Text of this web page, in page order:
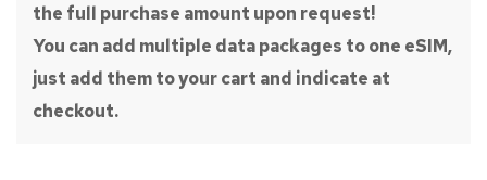
the full purchase amount upon request!
You can add multiple data packages to one eSIM,
just add them to your cart and indicate at
checkout.